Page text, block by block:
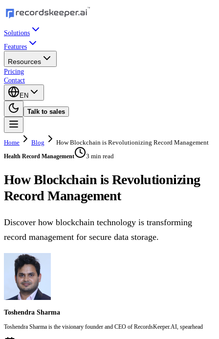
Solutions
Features
Resources
Pricing
Contact
EN
Talk to sales
Home Blog How Blockchain is Revolutionizing Record Management
Health Record Management 3 min read
How Blockchain is Revolutionizing
Record Management
Discover how blockchain technology is transforming
record management for secure data storage.
Toshendra Sharma
Toshendra Sharma is the visionary founder and CEO of RecordsKeeper.AI, spearhead